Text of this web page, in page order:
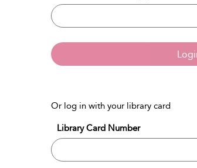
Or log in with your library card
Library Card Number